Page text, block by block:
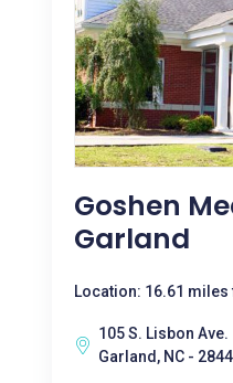
Goshen
Garland
Location: 16.61
105 S. Lisbon Ave.
Garland, NC -